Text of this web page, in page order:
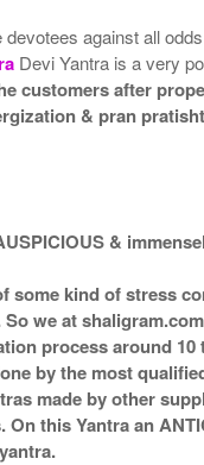
against all
Devi Yantra is a very
customers after
& pran
&
kind of stress
we at
process around
by the most
made by other
this Yantra an